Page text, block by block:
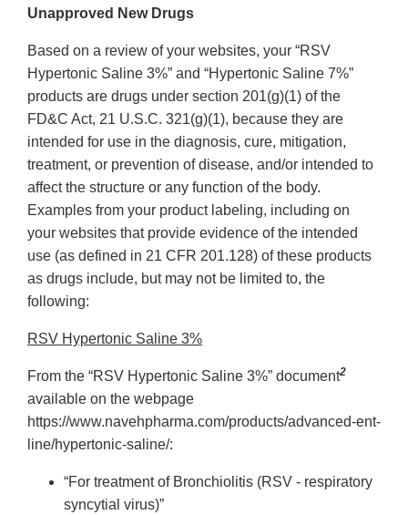
Unapproved New Drugs
Based on a review of your websites, your “RSV
Hypertonic Saline 3%” and “Hypertonic Saline 7%”
products are drugs under section 201(g)(1) of the
FD&C Act, 21 U.S.C. 321(g)(1), because they are
intended for use in the diagnosis, cure, mitigation,
treatment, or prevention of disease, and/or intended to
affect the structure or any function of the body.
Examples from your product labeling, including on
your websites that provide evidence of the intended
use (as defined in 21 CFR 201.128) of these products
as drugs include, but may not be limited to, the
following:
RSV Hypertonic Saline 3%
From the “RSV Hypertonic Saline 3%” document2
available on the webpage
https://www.navehpharma.com/products/advanced-ent-
line/hypertonic-saline/:
“For treatment of Bronchiolitis (RSV - respiratory
syncytial virus)”